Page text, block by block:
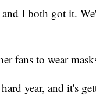
I both got it.
fans to wear
year, and it's